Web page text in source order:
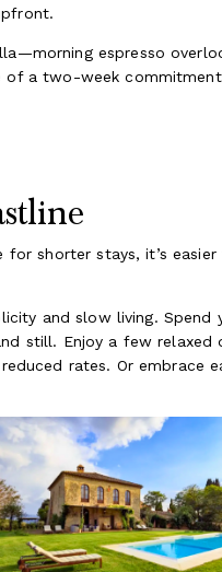
espresso
a two-week
shorter stays, it’s
and slow living. Spend
still. Enjoy a few relaxed
rates. Or embrace